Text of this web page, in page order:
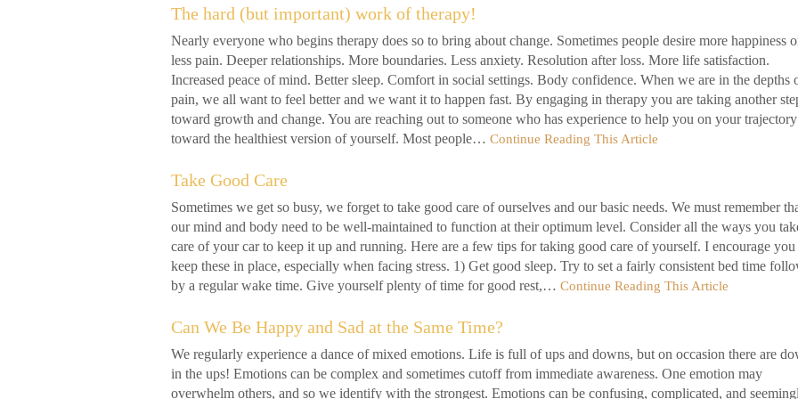
The hard (but important) work of therapy!
Nearly everyone who begins therapy does so to bring about change. Sometimes people desire more happiness
less pain. Deeper relationships. More boundaries. Less anxiety. Resolution after loss. More life satisfaction.
Increased peace of mind. Better sleep. Comfort in social settings. Body confidence. When we are in the depths
pain, we all want to feel better and we want it to happen fast. By engaging in therapy you are taking another
toward growth and change. You are reaching out to someone who has experience to help you on your trajectory
toward the healthiest version of yourself. Most people… Continue Reading This Article
Take Good Care
Sometimes we get so busy, we forget to take good care of ourselves and our basic needs. We must remember
our mind and body need to be well-maintained to function at their optimum level. Consider all the ways you
care of your car to keep it up and running. Here are a few tips for taking good care of yourself. I encourage you
keep these in place, especially when facing stress. 1) Get good sleep. Try to set a fairly consistent bed time
by a regular wake time. Give yourself plenty of time for good rest,… Continue Reading This Article
Can We Be Happy and Sad at the Same Time?
We regularly experience a dance of mixed emotions. Life is full of ups and downs, but on occasion there are
in the ups! Emotions can be complex and sometimes cutoff from immediate awareness. One emotion may
overwhelm others, and so we identify with the strongest. Emotions can be confusing, complicated, and